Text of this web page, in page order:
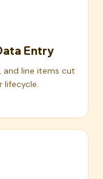
Entry
line items cut
lifecycle.